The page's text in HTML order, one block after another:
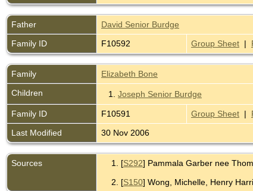
Father
David Senior Burdge
Family ID
F10592 Group Sheet |
Family
Elizabeth Bone
Children
1. Joseph Senior Burdge
Family ID F10591 Group Sheet |
Last Modified
30 Nov 2006
Sources [S292] Pammala Garber nee
[S150] Wong, Michelle, Henry